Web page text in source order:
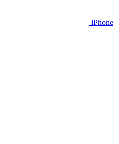
iPhone